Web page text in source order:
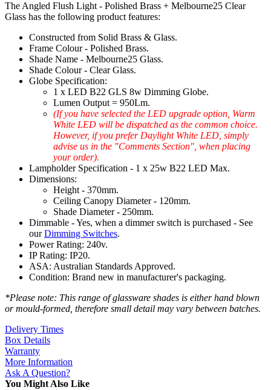
The Angled Flush Light - Polished Brass + Melbourne25 Clear
Glass has the following product features:
Constructed from Solid Brass & Glass.
Frame Colour - Polished Brass.
Shade Name - Melbourne25 Glass.
Shade Colour - Clear Glass.
Globe Specification:
1 x LED B22 GLS 8w Dimming Globe.
Lumen Output = 950Lm.
(If you have selected the LED upgrade option, Warm
White LED will be dispatched as the common choice.
However, if you prefer Daylight White LED, simply
advise us in the "Comments Section", when placing
your order).
Lampholder Specification - 1 x 25w B22 LED Max.
Dimensions:
Height - 370mm.
Ceiling Canopy Diameter - 120mm.
Shade Diameter - 250mm.
Dimmable - Yes, when a dimmer switch is purchased - See
ourDimming Switches.
Power Rating: 240v.
IP Rating: IP20.
ASA: Australian Standards Approved.
Condition: Brand new in manufacturer's packaging.
*Please note: This range of glassware shades is either hand blown
or mould-formed, therefore small detail may vary between batches.
Delivery Times
Box Details
Warranty
More Information
Ask A Question?
You Might Also Like